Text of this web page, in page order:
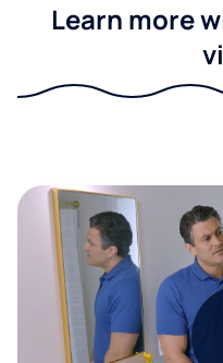
Learn more